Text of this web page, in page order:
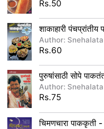
Rs.50
Author:
Rs.60
Author:
Rs.75
चिमणचारा